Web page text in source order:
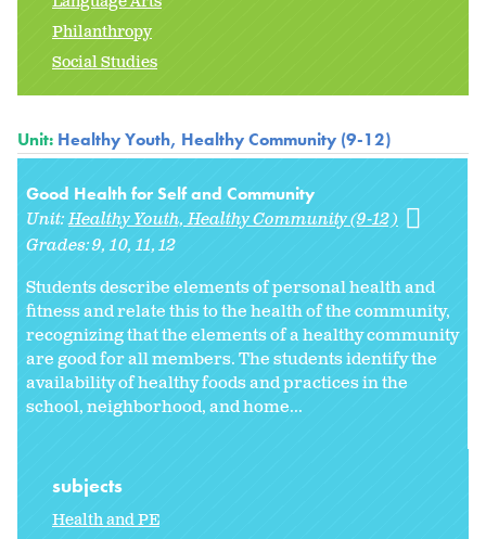
Philanthropy
Social Studies
Unit: Healthy Youth, Healthy Community (9-12)
Good Health for Self and Community
Unit:Healthy Youth, Healthy Community (9-12)
Grades:9 10 11 12
Students describe elements of personal health and
fitness and relate this to the health of the community,
recognizing that the elements of a healthy community
are good for all members. The students identify the
availability of healthy foods and practices in the
school, neighborhood, and home...
subjects
Health and PE